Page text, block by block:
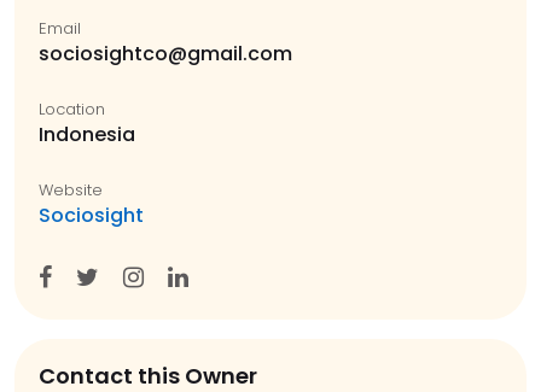
Email
sociosightco@gmail.com
Location
Indonesia
Website
Sociosight
Contact this Owner